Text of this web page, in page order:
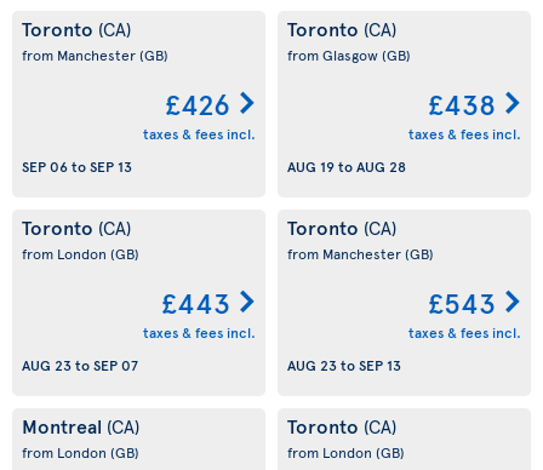
Toronto (CA)
from Manchester(GB)
£426
taxes & fees incl.
SEP 06toSEP 13
Toronto (CA)
from Glasgow(GB)
£438
taxes & fees incl.
AUG 19toAUG 28
Toronto (CA)
from London (GB)
£443
taxes & fees incl.
AUG 23toSEP 07
Toronto (CA)
from Manchester(GB)
£543
taxes & fees incl.
AUG 23toSEP 13
Montreal (CA)
from London (GB)
Toronto (CA)
from London (GB)